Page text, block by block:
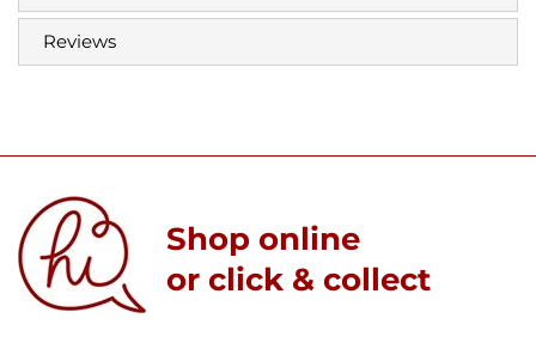
Reviews
Shop online
or click & collect